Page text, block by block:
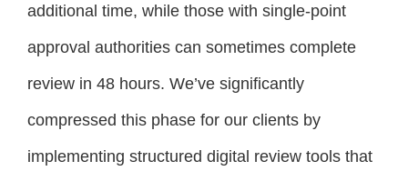
additional time, while those with single-point
approval authorities can sometimes complete
review in 48 hours. We’ve significantly
compressed this phase for our clients by
implementing structured digital review tools that